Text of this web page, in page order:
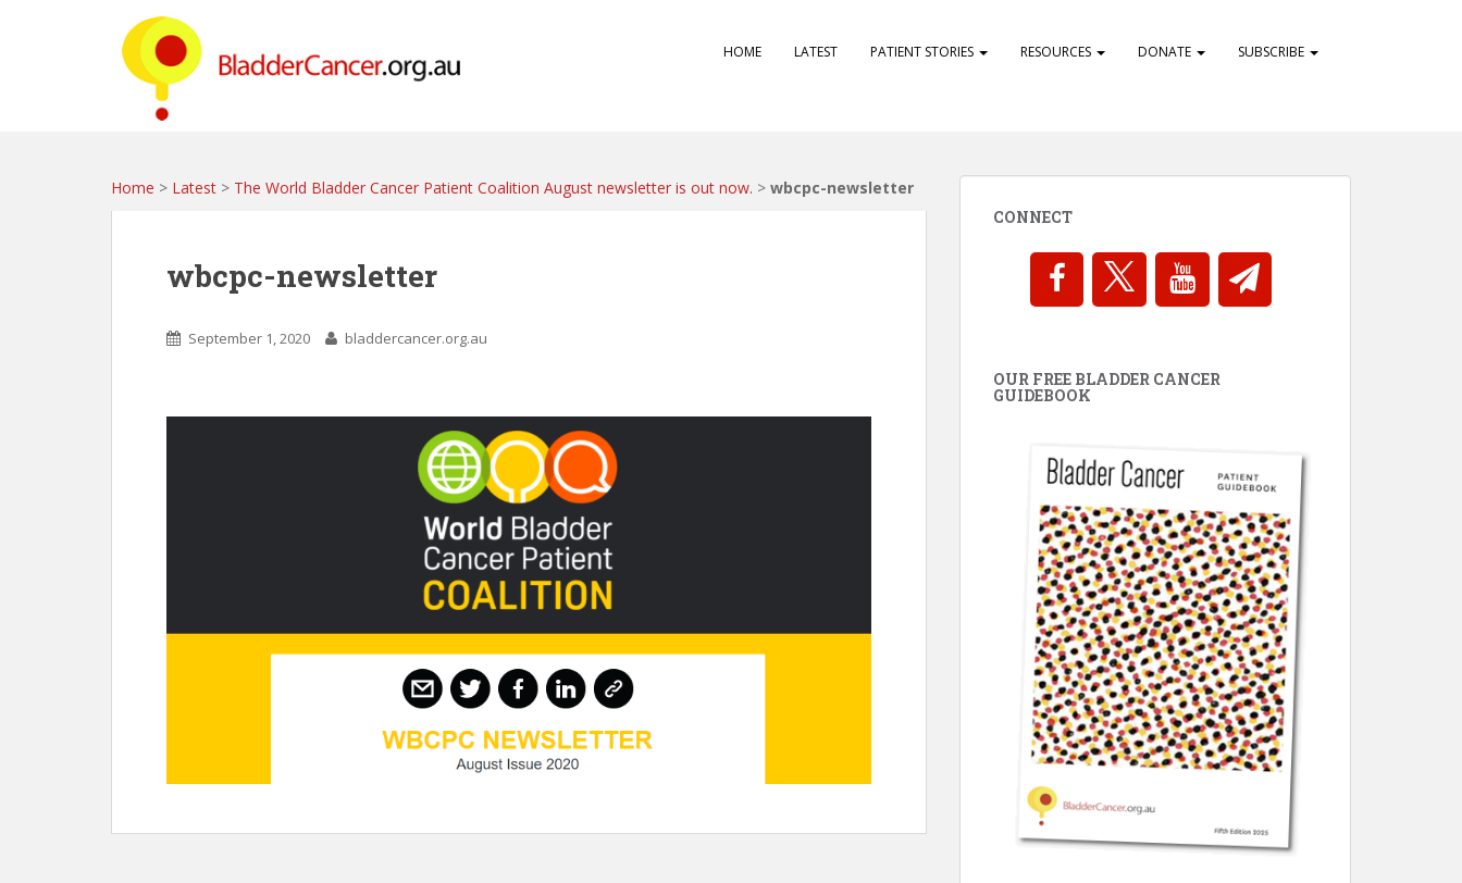
HOME LATEST PATIENT STORIES RESOURCES DONATE SUBSCRIBE
Home > Latest > The World Bladder Cancer Patient Coalition August newsletter is out now. > wbcpc-newsletter
wbcpc-newsletter
September 1, 2020 bladdercancer.org.au
CONNECT
OUR FREE BLADDER CANCER
GUIDEBOOK